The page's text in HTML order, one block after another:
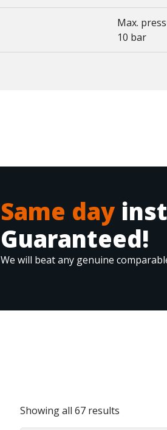
Max.
10 bar
Same day
Guaranteed!
We will beat any genuine
Showing all 67 results